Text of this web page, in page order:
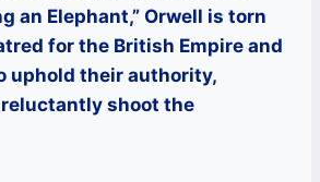
an Elephant,” Orwell is torn
for the British Empire and
uphold their authority,
shoot the